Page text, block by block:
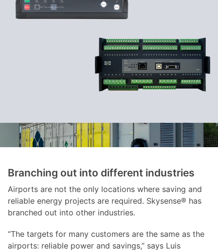
Branching out into different industries
Airports are not the only locations where saving and
reliable energy projects are required. Skysense® has
branched out into other industries.
“The targets for many customers are the same as the
airports: reliable power and savings,” says Luis